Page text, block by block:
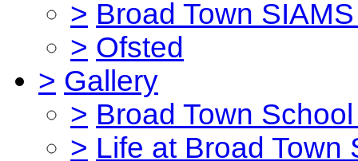
> Broad Town
> Ofsted
> Gallery
> Broad Town
> Life at Broad Town